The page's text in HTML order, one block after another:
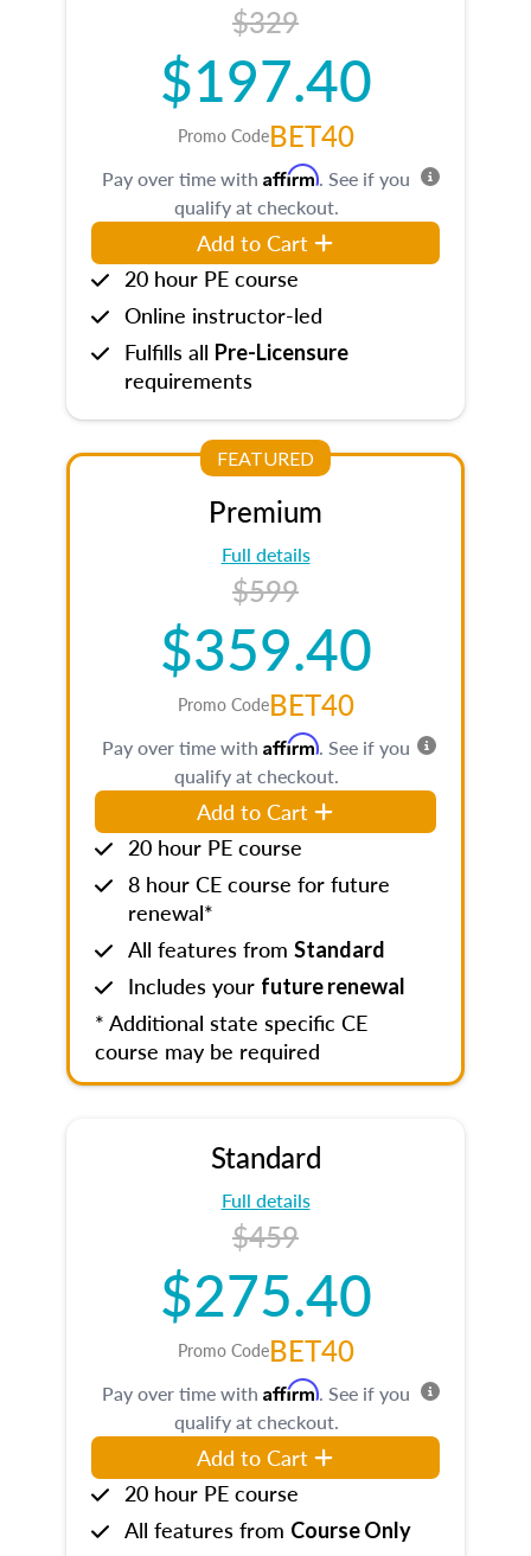
$329
$197.40
Promo CodeBET40
Pay over time with Affirm. See if you
qualify at checkout.
Add to Cart
20 hour PE course
Online instructor-led
Fulfills all Pre-Licensure
requirements
FEATURED
Premium
Full details
$599
$359.40
Promo CodeBET40
Pay over time with Affirm. See if you
qualify at checkout.
Add to Cart
20 hour PE course
8 hour CE course for future
renewal*
All features from Standard
Includes your future renewal
* Additional state specific CE
course may be required
Standard
Full details
$459
$275.40
Promo CodeBET40
Pay over time with Affirm. See if you
qualify at checkout.
Add to Cart
20 hour PE course
All features from Course Only